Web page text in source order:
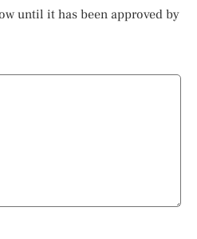
until it has been approved by